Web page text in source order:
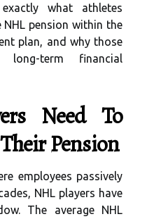
what athletes
pension within the
plan, and why those
term financial
Need To
Pension
employees passively
NHL players have
The average NHL